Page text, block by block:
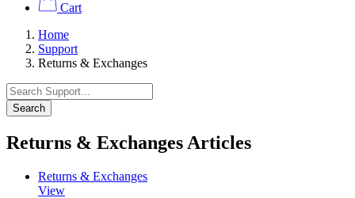
Cart
Home
Support
Returns & Exchanges
Search
Returns & Exchanges Articles
Returns & Exchanges
View